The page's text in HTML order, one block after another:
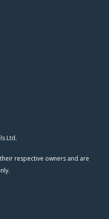
Ltd.
respective owners and are